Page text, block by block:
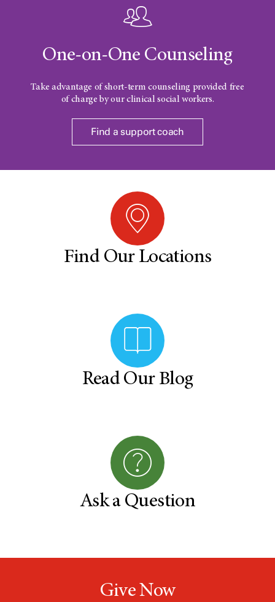
One-on-One Counseling
Take advantage of short-term counseling provided free
of charge by our clinical social workers.
Find a support coach
Find Our Locations
Read Our Blog
Ask a Question
Give Now